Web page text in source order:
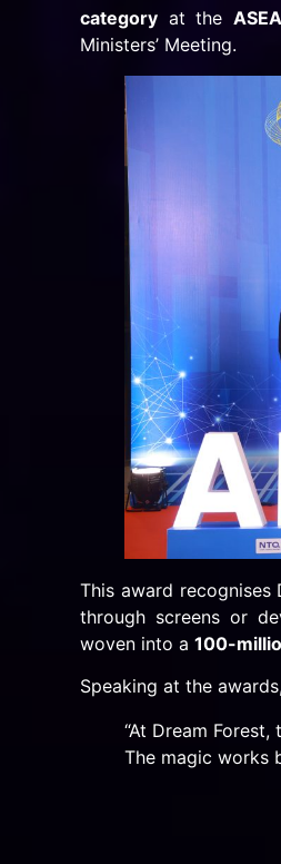
category at the
Ministers’ Meeting.
This award
through screens or
woven into a 100-
Speaking at the
“At Dream
The magic works